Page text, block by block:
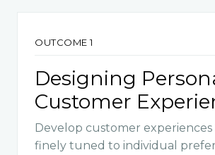
OUTCOME 1
Designing
Customer
Develop customer
finely tuned to individual